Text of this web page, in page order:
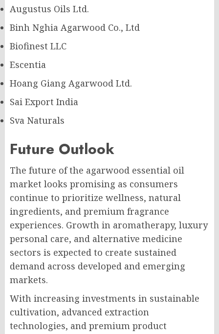
Augustus Oils Ltd.
Binh Nghia Agarwood Co., Ltd
Biofinest LLC
Escentia
Hoang Giang Agarwood Ltd.
Sai Export India
Sva Naturals
Future Outlook
The future of the agarwood essential oil
market looks promising as consumers
continue to prioritize wellness, natural
ingredients, and premium fragrance
experiences. Growth in aromatherapy, luxury
personal care, and alternative medicine
sectors is expected to create sustained
demand across developed and emerging
markets.
With increasing investments in sustainable
cultivation, advanced extraction
technologies, and premium product